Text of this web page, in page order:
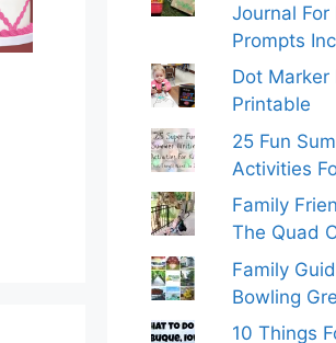
Journal
Prompts
Dot Marker
Printable
25 Fun
Activities
Family
The Quad
Family
Bowling
10 Things